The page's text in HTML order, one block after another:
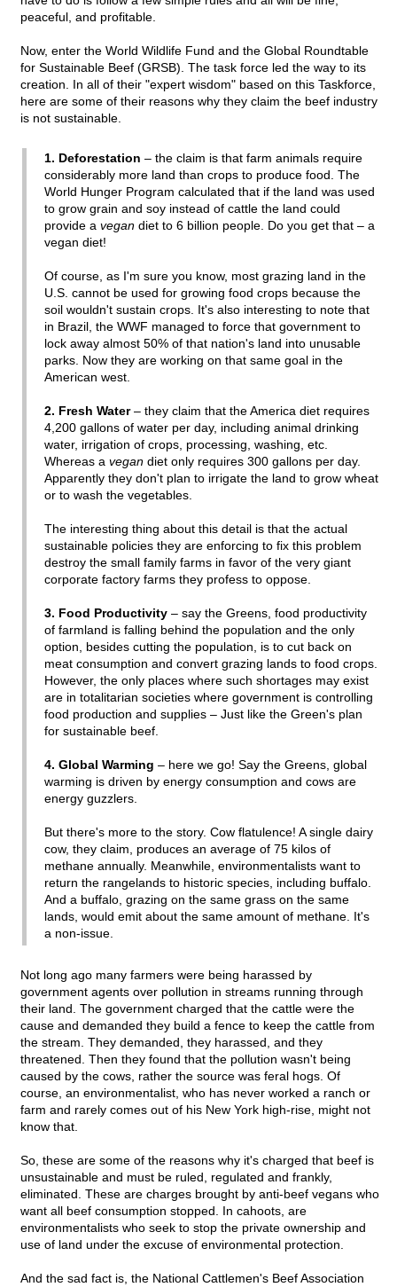
peaceful, and profitable.
Now, enter the World Wildlife Fund and the Global Roundtable
for Sustainable Beef (GRSB). The task force led the way to its
creation. In all of their "expert wisdom" based on this Taskforce,
here are some of their reasons why they claim the beef industry
is not sustainable.
1. Deforestation – the claim is that farm animals require
considerably more land than crops to produce food. The
World Hunger Program calculated that if the land was used
to grow grain and soy instead of cattle the land could
provide a vegan diet to 6 billion people. Do you get that – a
vegan diet!
Of course, as I'm sure you know, most grazing land in the
U.S. cannot be used for growing food crops because the
soil wouldn't sustain crops. It's also interesting to note that
in Brazil, the WWF managed to force that government to
lock away almost 50% of that nation's land into unusable
parks. Now they are working on that same goal in the
American west.
2. Fresh Water– they claim that the America diet requires
4,200 gallons of water per day, including animal drinking
water, irrigation of crops, processing, washing, etc.
Whereas a vegan diet only requires 300 gallons per day.
Apparently they don't plan to irrigate the land to grow wheat
or to wash the vegetables.
The interesting thing about this detail is that the actual
sustainable policies they are enforcing to fix this problem
destroy the small family farms in favor of the very giant
corporate factory farms they profess to oppose.
3. Food Productivity – say the Greens, food productivity
of farmland is falling behind the population and the only
option, besides cutting the population, is to cut back on
meat consumption and convert grazing lands to food crops.
However, the only places where such shortages may exist
are in totalitarian societies where government is controlling
food production and supplies – Just like the Green's plan
for sustainable beef.
4. Global Warming – here we go! Say the Greens, global
warming is driven by energy consumption and cows are
energy guzzlers.
But there's more to the story. Cow flatulence! A single dairy
cow, they claim, produces an average of 75 kilos of
methane annually. Meanwhile, environmentalists want to
return the rangelands to historic species, including buffalo.
And a buffalo, grazing on the same grass on the same
lands, would emit about the same amount of methane. It's
a non-issue.
Not long ago many farmers were being harassed by
government agents over pollution in streams running through
their land. The government charged that the cattle were the
cause and demanded they build a fence to keep the cattle from
the stream. They demanded, they harassed, and they
threatened. Then they found that the pollution wasn't being
caused by the cows, rather the source was feral hogs. Of
course, an environmentalist, who has never worked a ranch or
farm and rarely comes out of his New York high-rise, might not
know that.
So, these are some of the reasons why it's charged that beef is
unsustainable and must be ruled, regulated and frankly,
eliminated. These are charges brought by anti-beef vegans who
want all beef consumption stopped. In cahoots, are
environmentalists who seek to stop the private ownership and
use of land under the excuse of environmental protection.
And the sad fact is, the National Cattlemen's Beef Association